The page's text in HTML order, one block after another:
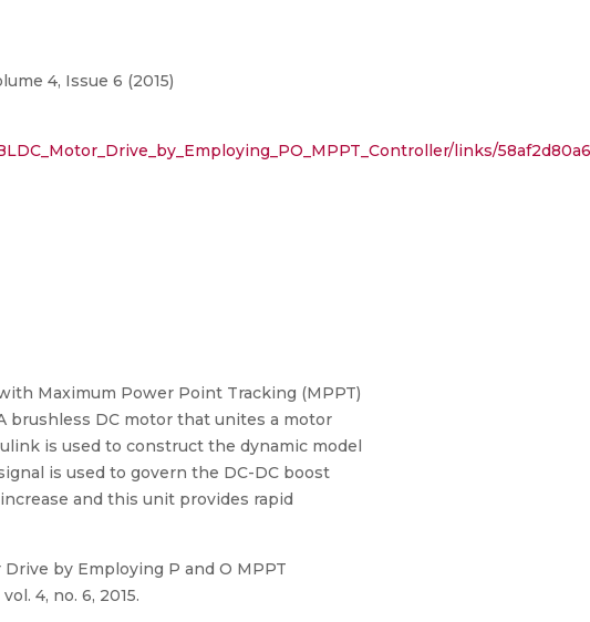
4, Issue 6 (2015)
links/
Maximum Power Point Tracking (MPPT)
brushless DC motor that unites a motor
is used to construct the dynamic model
is used to govern the DC-DC boost
and this unit provides rapid
by Employing P and O MPPT
4, no. 6, 2015.